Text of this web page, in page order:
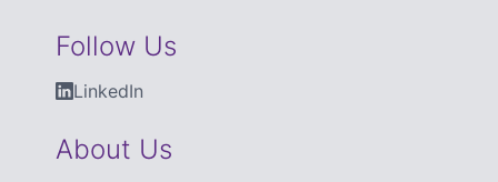
Follow Us
LinkedIn
About Us